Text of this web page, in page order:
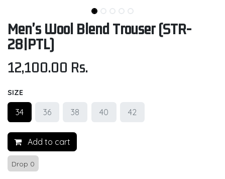
Men's Wool Blend Trouser (STR-
28|PTL)
12,100.00 Rs.
SIZE
34 36 38 40 42
Add to cart
Drop 0